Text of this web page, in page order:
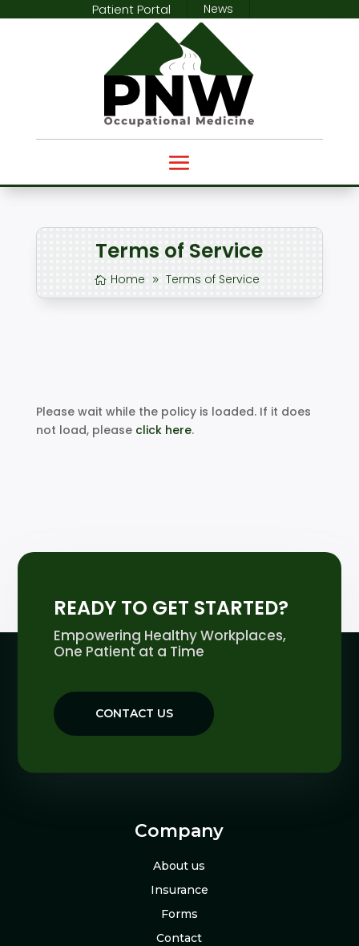
Patient Portal News
Terms of Service
Home Terms of Service
Please wait while the policy is loaded. If it does
not load, please click here.
READY TO GET STARTED?
Empowering Healthy Workplaces,
One Patient at a Time
CONTACT US
Company
About us
Insurance
Forms
Contact